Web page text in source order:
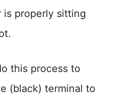
properly sitting
this process to
(black) terminal to